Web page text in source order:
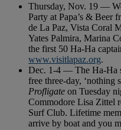
Thursday, Nov. 19 —
Party at Papa’s & Beer
de La Paz, Vista Coral
Yates Palmira, Marina
the first 50 Ha-Ha
www.visitlapaz.org.
Dec. 1-4 — The Ha-Ha
free three-day, ‘nothing
Profligate on Tuesday
Commodore Lisa Zittel
Surf Club. Lifetime
arrive by boat and you